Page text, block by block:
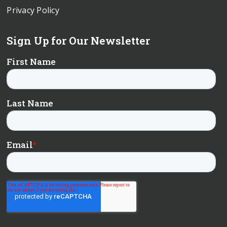
Privacy Policy
Sign Up for Our Newsletter